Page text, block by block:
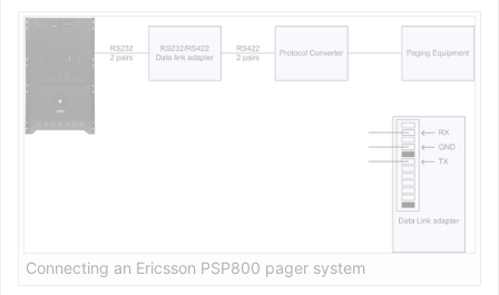
Connecting an Ericsson PSP800 pager system